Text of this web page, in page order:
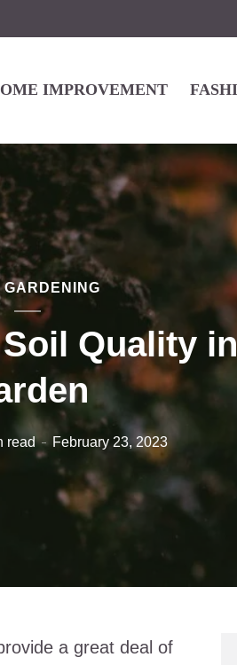
IMPROVEMENT
GARDENING
Quality
read February 23, 2023
a great deal of